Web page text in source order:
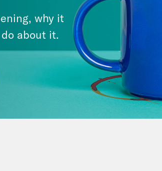
Yang Still Wants To
$1,000
why it
about it.